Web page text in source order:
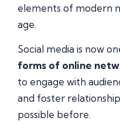
elements of modern
age.
Social media is now
forms of online
to engage with
and foster
possible before.